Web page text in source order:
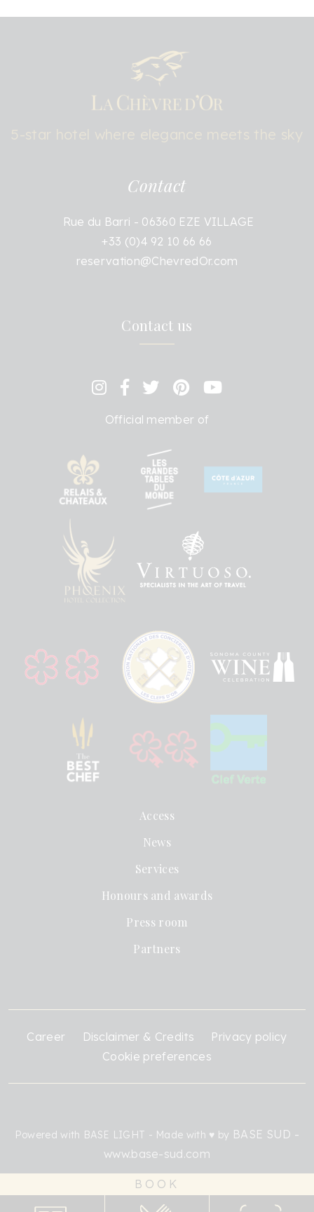
BOOK
Contact
Rue du Barri - 06360 EZE VILLAGE
+33 (0)4 92 10 66 66
reservation@ChevredOr.com
Contact us
Official member of
Access
News
Services
Honours and awards
Press room
Partners
Career Disclaimer & Credits
Privacy policy
Cookie preferences
Powered with BASE LIGHT - Made with ♥ by BASE SUD -
www.base-sud.com